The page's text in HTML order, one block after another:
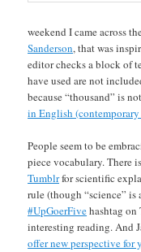
weekend I came across
Sanderson, that was
editor checks a block of
have used are not
because “thousand” is
in English
People seem to be
piece vocabulary. There
Tumblrfor scientific
rule (though “science”
#UpGoerFivehashtag
interesting reading. And
offer new perspective for